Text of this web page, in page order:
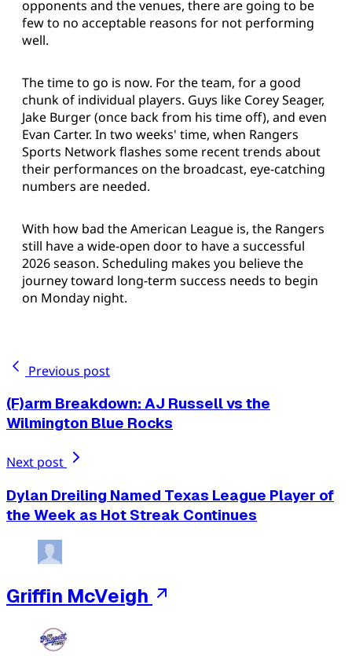
opponents and the venues, there are going to be
few to no acceptable reasons for not performing
well.
The time to go is now. For the team, for a good
chunk of individual players. Guys like Corey Seager,
Jake Burger (once back from his time off), and even
Evan Carter. In two weeks' time, when Rangers
Sports Network flashes some recent trends about
their performances on the broadcast, eye-catching
numbers are needed.
With how bad the American League is, the Rangers
still have a wide-open door to have a successful
2026 season. Scheduling makes you believe the
journey toward long-term success needs to begin
on Monday night.
Previous post
(F)arm Breakdown: AJ Russell vs the
Wilmington Blue Rocks
Next post
Dylan Dreiling Named Texas League Player of
the Week as Hot Streak Continues
Griffin McVeigh